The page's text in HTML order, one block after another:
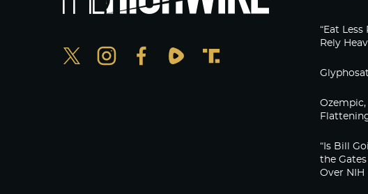
“Eat
Rely
Ozempic,
“Is Bill
the
Over NIH